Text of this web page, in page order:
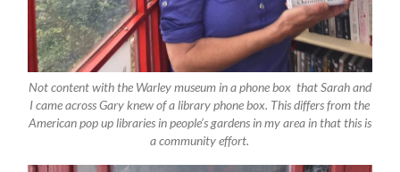
Not content with the Warley museum in a phone box that Sarah and
I came across Gary knew of a library phone box. This differs from the
American pop up libraries in people’s gardens in my area in that this is
a community effort.